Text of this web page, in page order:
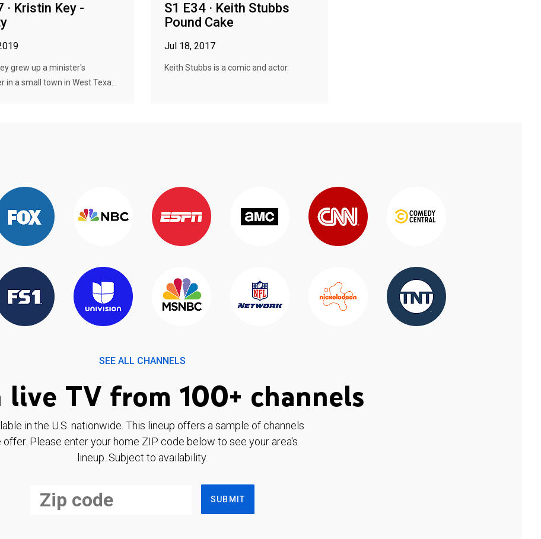
· Kristin Key -
grew up a minister's
in a small town in West Texa...
S1 E34 · Keith Stubbs
Pound Cake
Jul 18, 2017
Keith Stubbs is a comic and actor.
SEE ALL CHANNELS
live TV from 100+ channels
in the U.S. nationwide. This lineup offers a sample of channels
offer. Please enter your home ZIP code below to see your area's
lineup. Subject to availability.
SUBMIT